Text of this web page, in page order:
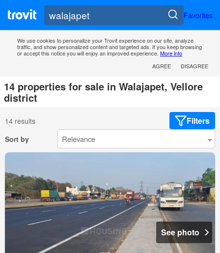
Favorites
We use cookies to personalize your Trovit experience on our site, analyze
traffic, and show personalized content and targeted ads. If you keep browsing
or accept this notice you will enjoy an improved experience. More info
AGREE
DISAGREE
14 properties for sale in Walajapet, Vellore
district
14 results Filters
Sort by
See photo